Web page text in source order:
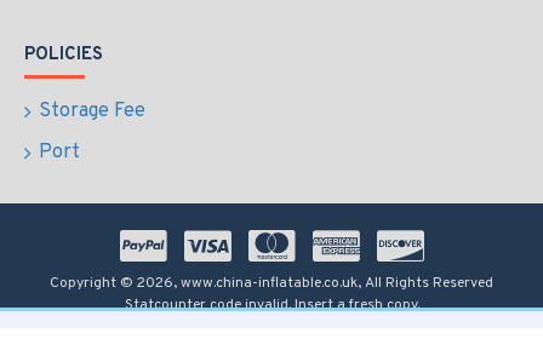
POLICIES
Storage Fee
Port
Copyright © 2026, www.china-inflatable.co.uk, All Rights Reserved
Statcounter code invalid. Insert a fresh copy.